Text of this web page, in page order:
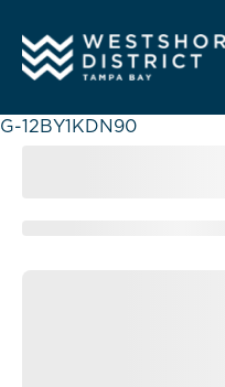
G-12BY1KDN90